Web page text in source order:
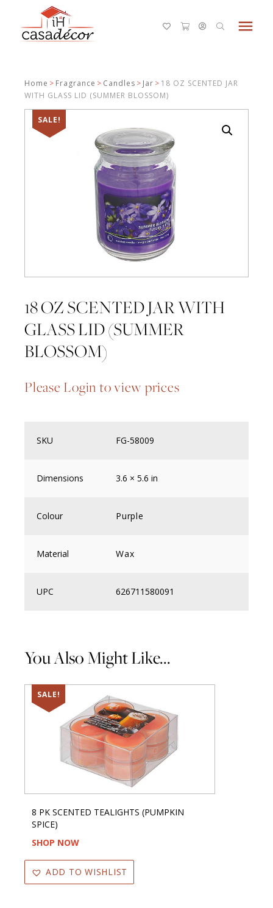
menu
Home > Fragrance > Candles > Jar > 18 OZ SCENTED JAR
WITH GLASS LID (SUMMER BLOSSOM)
SALE!
18 OZ SCENTED JAR WITH
GLASS LID (SUMMER
BLOSSOM)
Please Login to view prices
SKU FG-58009
Dimensions 3.6 × 5.6 in
Colour Purple
Material Wax
UPC 626711580091
You Also Might Like...
SALE!
8 PK SCENTED TEALIGHTS (PUMPKIN
SPICE)
SHOP NOW
ADD TO WISHLIST